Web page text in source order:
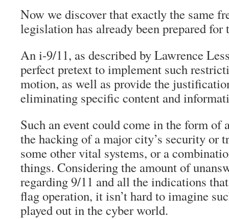
Now we discover that exactly the same
legislation has already been prepared
An i-9/11, as described by Lawrence
perfect pretext to implement such
motion, as well as provide the
eliminating specific content and
Such an event could come in the form of
the hacking of a major city’s security or
some other vital systems, or a
things. Considering the amount of
regarding 9/11 and all the indications
flag operation, it isn’t hard to imagine
played out in the cyber world.